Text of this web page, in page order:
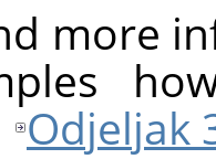
more
Odjeljak